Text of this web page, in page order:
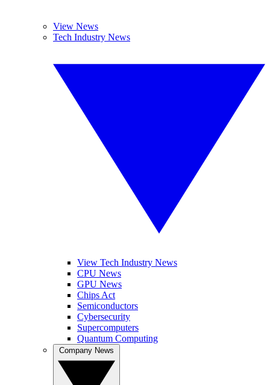
View News
Tech Industry News
View Tech Industry News
CPU News
GPU News
Chips Act
Semiconductors
Cybersecurity
Supercomputers
Quantum Computing